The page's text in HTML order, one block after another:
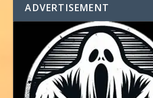
ADVERTISEMENT